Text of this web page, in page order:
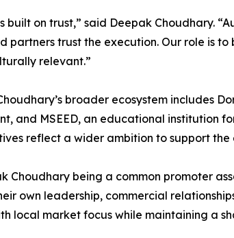
built on trust,” said Deepak Choudhary.
partners trust the execution. Our role is
relevant.”
broader ecosystem includes
and MSEED, an educational institution
reflect a wider ambition to support
Choudhary being a common promoter
own leadership, commercial
local market focus while maintaining a